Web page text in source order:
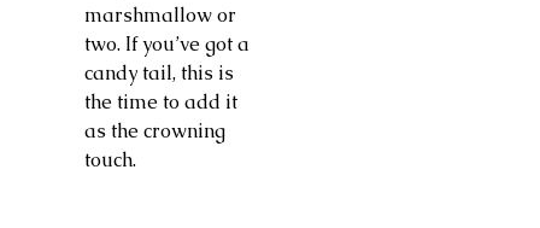
marshmallow or
two. If you’ve got a
candy tail, this is
the time to add it
as the crowning
touch.